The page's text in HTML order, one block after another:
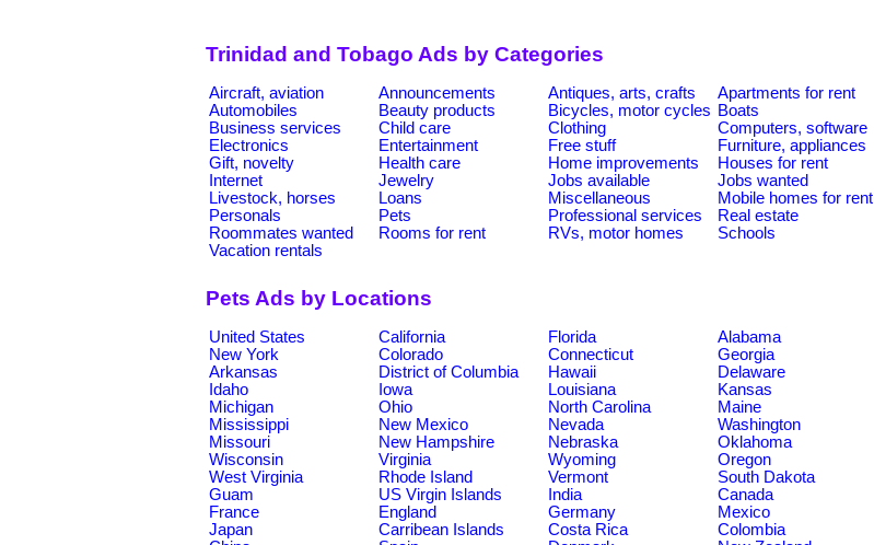
Trinidad and Tobago Ads by Categories
Aircraft, aviation Announcements Antiques, arts, crafts Apartments for rent
Automobiles
Beauty products Bicycles, motor cycles Boats
Business services
Child care Clothing Computers, software
Electronics
Entertainment Free stuff Furniture, appliances
Gift, novelty
Health care Home improvements Houses for rent
Internet
Jewelry Jobs available Jobs wanted
Livestock, horses
Loans Miscellaneous Mobile homes for rent
Personals
Pets Professional services Real estate
Roommates wanted
Rooms for rent RVs, motor homes Schools
Vacation rentals
Pets Ads by Locations
United States California Florida Alabama
New York
Colorado Connecticut Georgia
Arkansas
District of Columbia Hawaii Delaware
Idaho
Iowa Louisiana Kansas
Michigan
Ohio North Carolina Maine
Mississippi
New Mexico Nevada Washington
Missouri
New Hampshire Nebraska Oklahoma
Wisconsin
Virginia Wyoming Oregon
West Virginia
Rhode Island Vermont South Dakota
Guam
US Virgin Islands India Canada
France
England Germany Mexico
Japan
Carribean Islands Costa Rica Colombia